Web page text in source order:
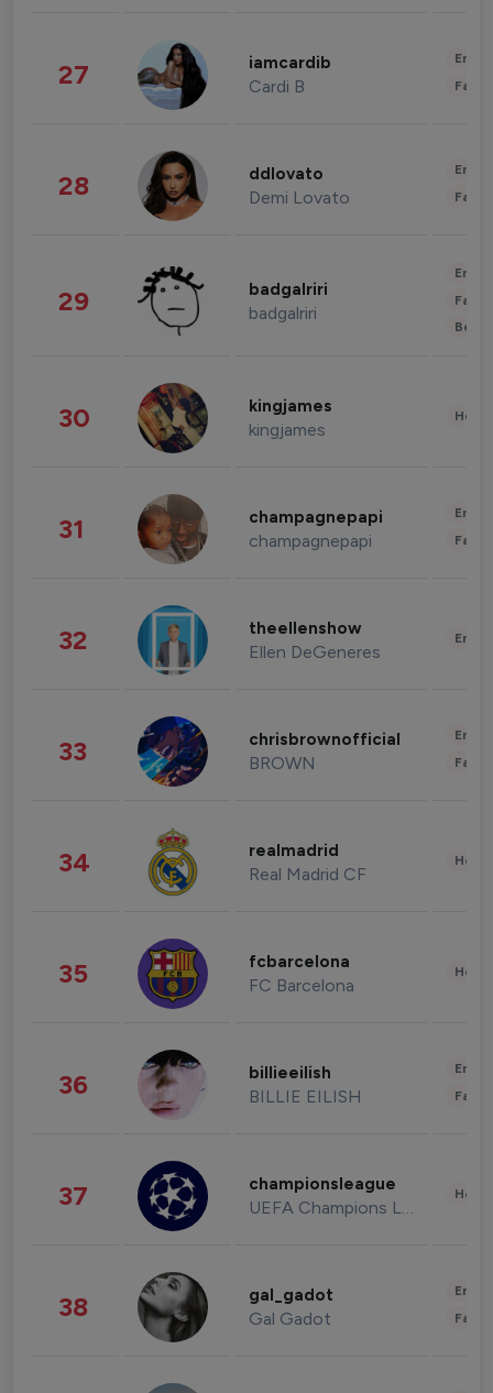
27 iamcardib
Cardi B
28 ddlovato
Demi Lovato
29 badgalriri
badgalriri
30 kingjames
kingjames
31 champagnepapi
champagnepapi
32 theellenshow
Ellen DeGeneres
33 chrisbrownofficial
BROWN
34 realmadrid
Real Madrid CF
35 fcbarcelona
FC Barcelona
36 billieeilish
BILLIE EILISH
37 championsleague
UEFA Champions League
38 gal_gadot
Gal Gadot